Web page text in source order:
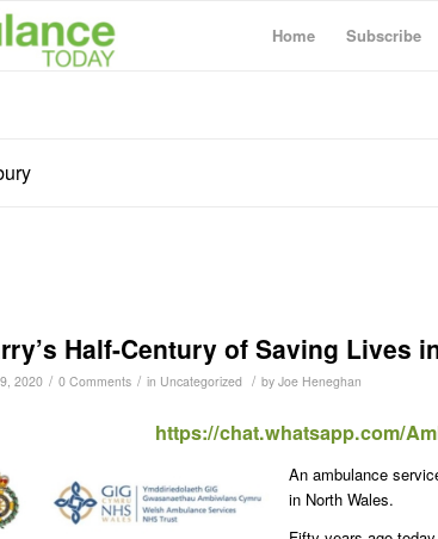
Home Subscribe
Half-Century of Saving Lives
2020 / 0 Comments / in Uncategorized / by Joe Heneghan
https://chat.whatsapp.com/
An ambulance
in North Wales.